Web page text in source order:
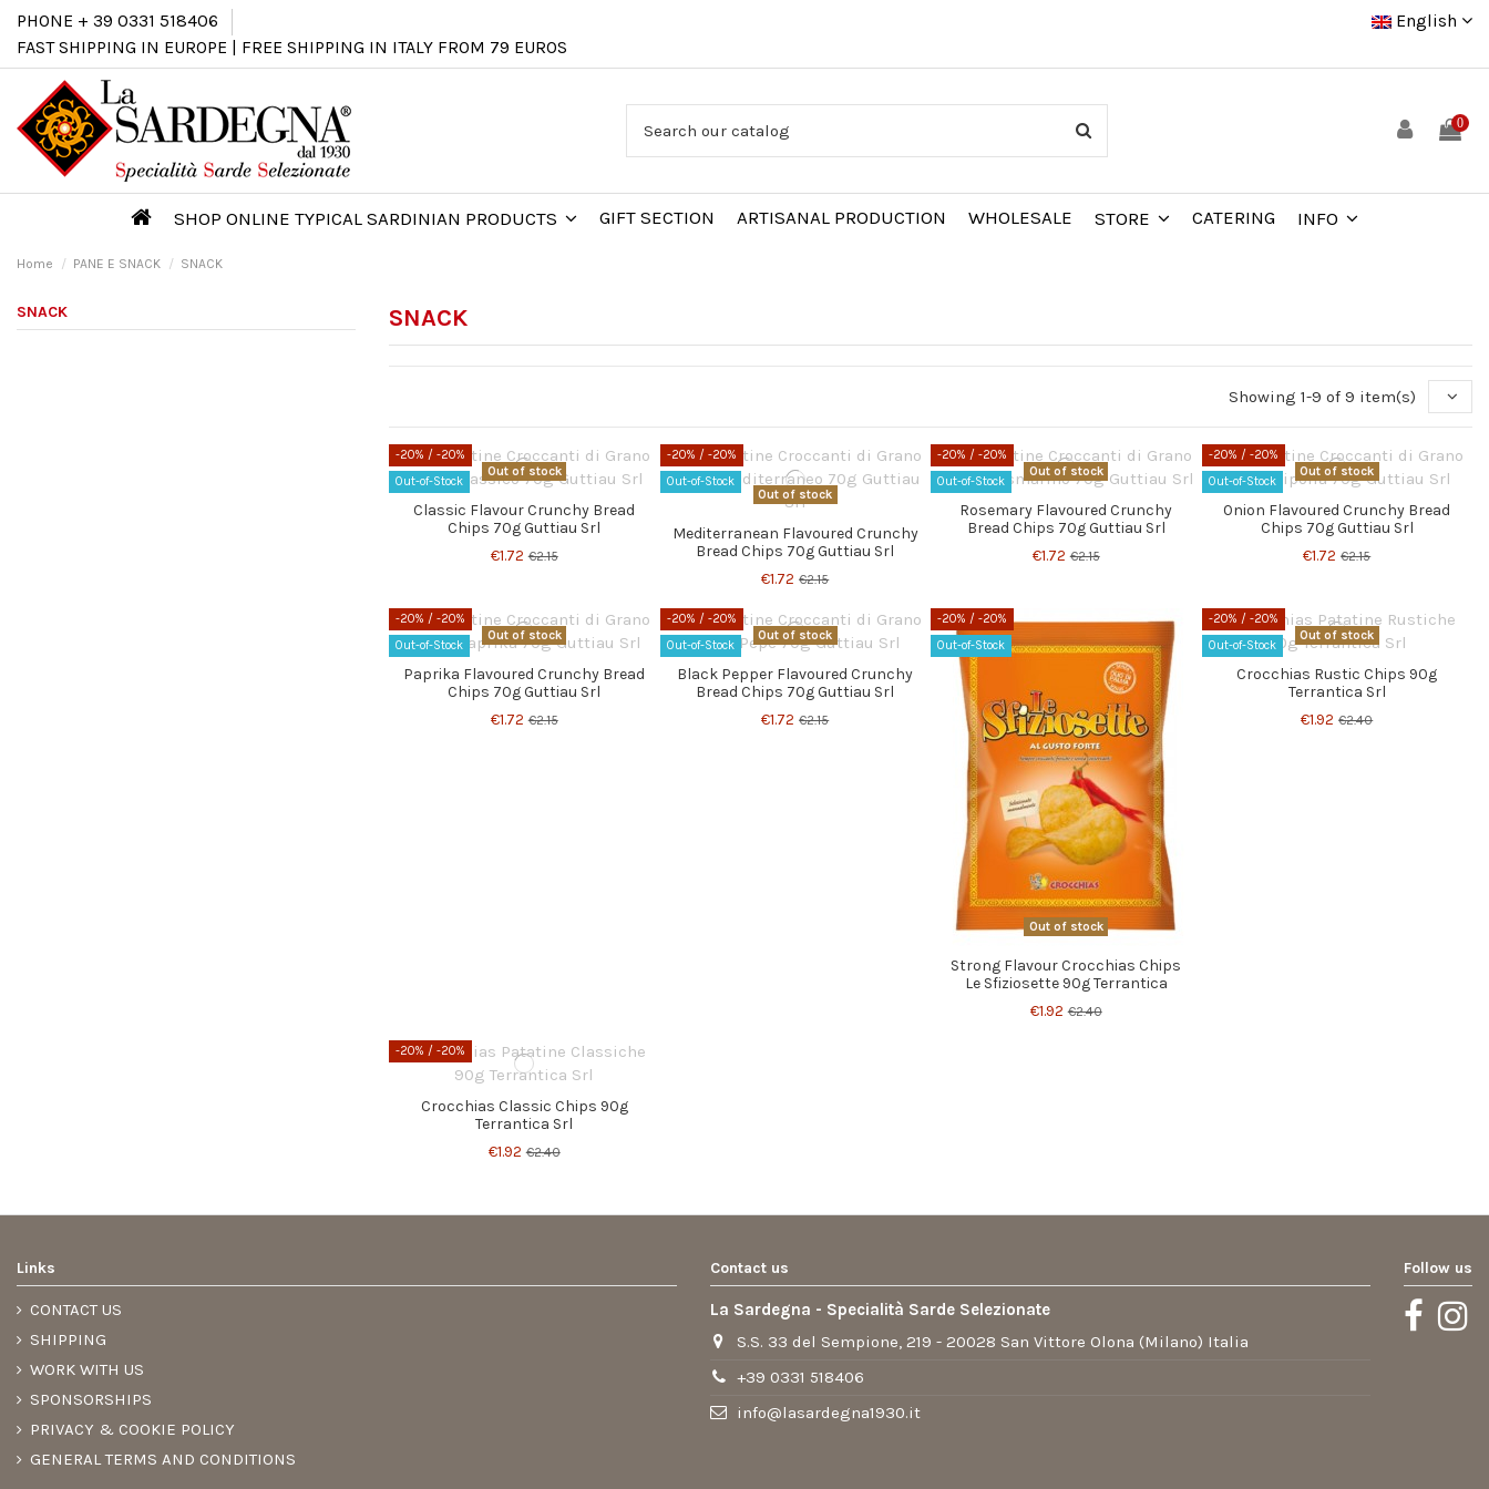
PHONE + 39 0331 518406
FAST SHIPPING IN EUROPE | FREE SHIPPING IN ITALY FROM 79 EUROS
English
0
SHOP ONLINE TYPICAL SARDINIAN PRODUCTS GIFT SECTION ARTISANAL PRODUCTION WHOLESALE STORE CATERING INFO
Home PANE E SNACK SNACK
SNACK
Showing 1-9 of 9 item(s)
-20% / -20%
Out-of-Stock
Out of stock
Classic Flavour Crunchy Bread
Chips 70g Guttiau Srl
€1.72 €2.15
-20% / -20%
Out-of-Stock
Out of stock
Mediterranean Flavoured Crunchy
Bread Chips 70g Guttiau Srl
€1.72 €2.15
-20% / -20%
Out-of-Stock
Out of stock
Rosemary Flavoured Crunchy
Bread Chips 70g Guttiau Srl
€1.72 €2.15
-20% / -20%
Out-of-Stock
Out of stock
Onion Flavoured Crunchy Bread
Chips 70g Guttiau Srl
€1.72 €2.15
-20% / -20%
Out-of-Stock
Out of stock
Paprika Flavoured Crunchy Bread
Chips 70g Guttiau Srl
€1.72 €2.15
-20% / -20%
Out-of-Stock
Out of stock
Black Pepper Flavoured Crunchy
Bread Chips 70g Guttiau Srl
€1.72 €2.15
-20% / -20%
Out-of-Stock
Out of stock
Strong Flavour Crocchias Chips
Le Sfiziosette 90g Terrantica
€1.92 €2.40
-20% / -20%
Out-of-Stock
Out of stock
Crocchias Rustic Chips 90g
Terrantica Srl
€1.92 €2.40
-20% / -20%
Crocchias Classic Chips 90g
Terrantica Srl
€1.92 €2.40
SNACK
Links
CONTACT US
SHIPPING
WORK WITH US
SPONSORSHIPS
PRIVACY & COOKIE POLICY
GENERAL TERMS AND CONDITIONS
Contact us
La Sardegna - Specialità Sarde Selezionate
S.S. 33 del Sempione, 219 - 20028 San Vittore Olona (Milano) Italia
+39 0331 518406
info@lasardegna1930.it
Follow us